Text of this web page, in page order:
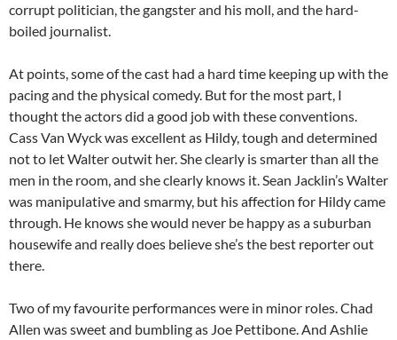
corrupt politician, the gangster and his moll, and the hard-
boiled journalist.
At points, some of the cast had a hard time keeping up with the
pacing and the physical comedy. But for the most part, I
thought the actors did a good job with these conventions.
Cass Van Wyck was excellent as Hildy, tough and determined
not to let Walter outwit her. She clearly is smarter than all the
men in the room, and she clearly knows it. Sean Jacklin’s Walter
was manipulative and smarmy, but his affection for Hildy came
through. He knows she would never be happy as a suburban
housewife and really does believe she’s the best reporter out
there.
Two of my favourite performances were in minor roles. Chad
Allen was sweet and bumbling as Joe Pettibone. And Ashlie